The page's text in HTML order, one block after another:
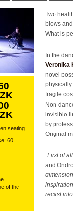
Two
blows
What is
In the
Veronika
novel
physically
fragile
Non-
invisible
by
Original
“First of
and
recast
seating
60
of the